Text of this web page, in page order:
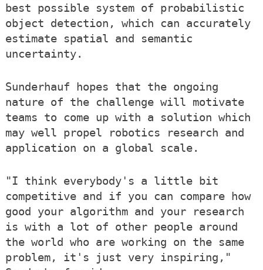
best possible system of probabilistic
object detection, which can accurately
estimate spatial and semantic
uncertainty.
Sunderhauf hopes that the ongoing
nature of the challenge will motivate
teams to come up with a solution which
may well propel robotics research and
application on a global scale.
"I think everybody's a little bit
competitive and if you can compare how
good your algorithm and your research
is with a lot of other people around
the world who are working on the same
problem, it's just very inspiring,"